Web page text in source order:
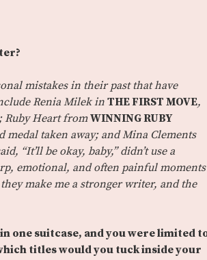
mistakes in their past that have
Renia Milek in THE FIRST MOVE,
Ruby Heart fromWINNING RUBY
medal taken away; and Mina Clements
“It’ll be okay, baby,” didn’t use a
emotional, and often painful moments
make me a stronger writer, and the
one suitcase, and you were limited
titles would you tuck inside your